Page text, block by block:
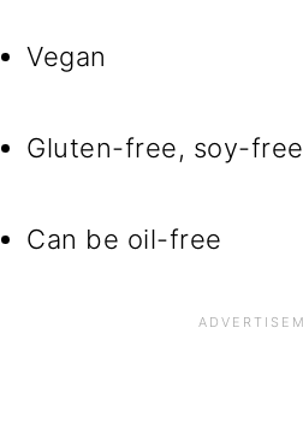
Vegan
Gluten-free, soy-free
Can be oil-free